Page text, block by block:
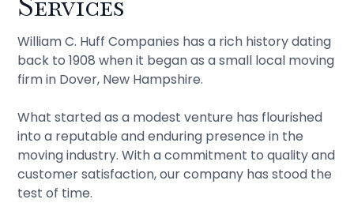
William C. Huff Companies has a rich history dating
back to 1908 when it began as a small local moving
firm in Dover, New Hampshire.
What started as a modest venture has flourished
into a reputable and enduring presence in the
moving industry. With a commitment to quality and
customer satisfaction, our company has stood the
test of time.